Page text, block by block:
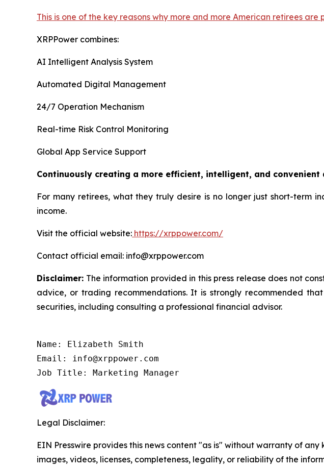
This is one of the key reasons why more and more American retirees
XRPPower combines:
AI Intelligent Analysis System
Automated Digital Management
24/7 Operation Mechanism
Real-time Risk Control Monitoring
Global App Service Support
Continuously creating a more efficient, intelligent, and
For many retirees, what they truly desire is no longer just short-
income.
Visit the official website: https://xrppower.com/
Contact official email: info@xrppower.com
Disclaimer: The information provided in this press release does not
advice, or trading recommendations. It is strongly recommended
securities, including consulting a professional financial advisor.
Name: Elizabeth Smith
Email: info@xrppower.com
Job Title: Marketing Manager
Legal Disclaimer:
EIN Presswire provides this news content "as is" without warranty of
images, videos, licenses, completeness, legality, or reliability of the